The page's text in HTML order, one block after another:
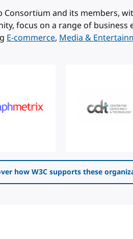
Consortium and its members,
focus on a range of
E-commerce, Media &
how W3C supports these